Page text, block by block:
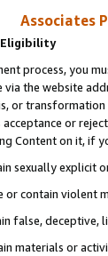
Associates
Eligibility
process, you
via the website
or
or
Content on it, if
sexually explicit
or contain violent
false, deceptive,
materials or